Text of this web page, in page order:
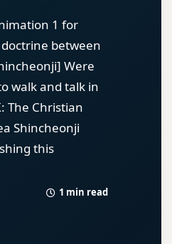
1 for
between
Were
walk and talk in
The Christian
Shincheonji
this
1 min read